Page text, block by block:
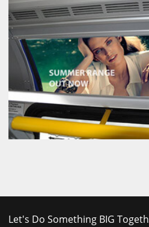
Let's Do Something BIG